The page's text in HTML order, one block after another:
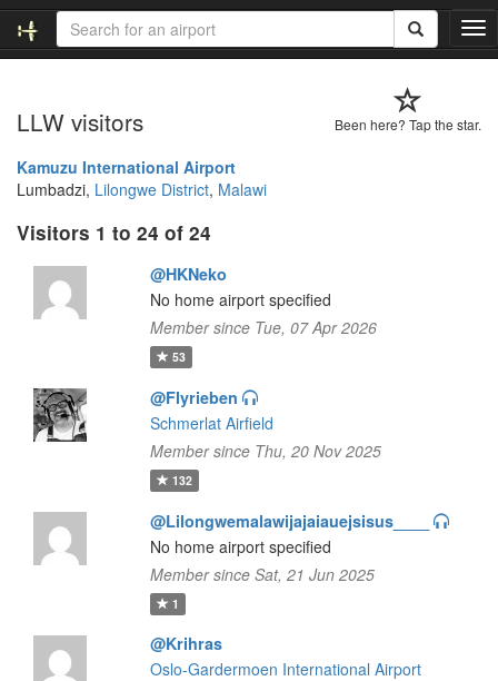
T
o
l
Been here? Tap the star.
LLW visitors
Kamuzu International Airport
Lumbadzi, Lilongwe District, Malawi
Visitors 1 to 24 of 24
@HKNeko
No home airport specified
Member since Tue, 07 Apr 2026
53
@Flyrieben
Schmerlat Airfield
Member since Thu, 20 Nov 2025
132
@Lilongwemalawijajaiauejsisus____
No home airport specified
Member since Sat, 21 Jun 2025
1
@Krihras
Oslo-Gardermoen International Airport